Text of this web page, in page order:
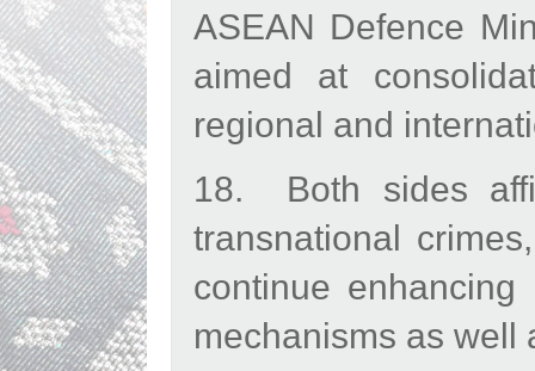
ASEAN Defence
aimed at
regional and
18. Both sides
transnational
continue
mechanisms as well